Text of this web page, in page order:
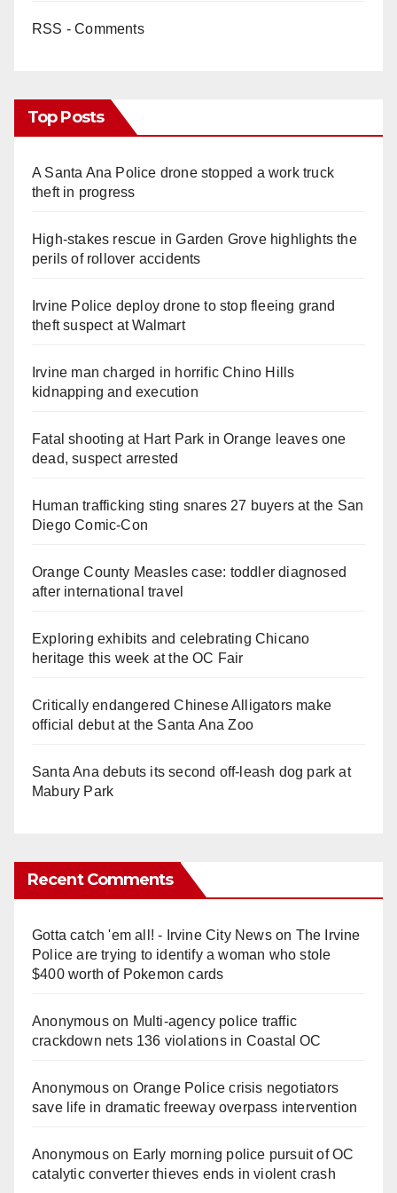
RSS - Comments
Top Posts
A Santa Ana Police drone stopped a work truck
theft in progress
High-stakes rescue in Garden Grove highlights the
perils of rollover accidents
Irvine Police deploy drone to stop fleeing grand
theft suspect at Walmart
Irvine man charged in horrific Chino Hills
kidnapping and execution
Fatal shooting at Hart Park in Orange leaves one
dead, suspect arrested
Human trafficking sting snares 27 buyers at the San
Diego Comic-Con
Orange County Measles case: toddler diagnosed
after international travel
Exploring exhibits and celebrating Chicano
heritage this week at the OC Fair
Critically endangered Chinese Alligators make
official debut at the Santa Ana Zoo
Santa Ana debuts its second off-leash dog park at
Mabury Park
Recent Comments
Gotta catch 'em all! - Irvine City Newson The Irvine
Police are trying to identify a woman who stole
$400 worth of Pokemon cards
Anonymouson Multi‑agency police traffic
crackdown nets 136 violations in Coastal OC
Anonymouson Orange Police crisis negotiators
save life in dramatic freeway overpass intervention
Anonymouson Early morning police pursuit of OC
catalytic converter thieves ends in violent crash